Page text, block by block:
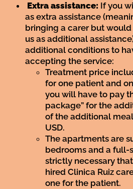
Extra assistance: If you
as extra assistance
bringing a carer but
us as additional
additional conditions to
accepting the service:
Treatment price
for one patient and
you will have to pay
package” for the
of the additional
USD.
The apartments are
bedrooms and a full-
strictly necessary
hired Clinica Ruiz
one for the patient.